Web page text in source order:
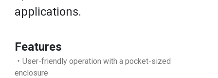
applications.
Features
‧User-friendly operation with a pocket-sized
enclosure